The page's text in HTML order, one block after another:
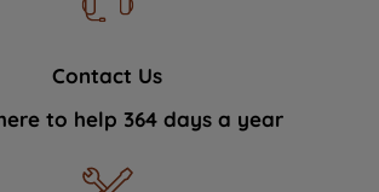
Contact Us
to help 364 days a year